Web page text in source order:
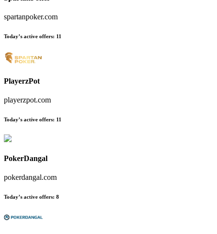
spartanpoker.com
Today’s active offers: 11
PlayerzPot
playerzpot.com
Today’s active offers: 11
PokerDangal
pokerdangal.com
Today’s active offers: 8